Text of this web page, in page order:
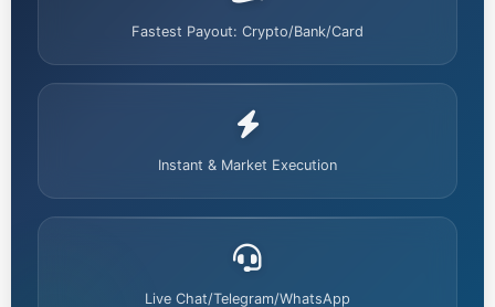
Fastest Payout: Crypto/Bank/Card
Instant & Market Execution
Live Chat/Telegram/WhatsApp